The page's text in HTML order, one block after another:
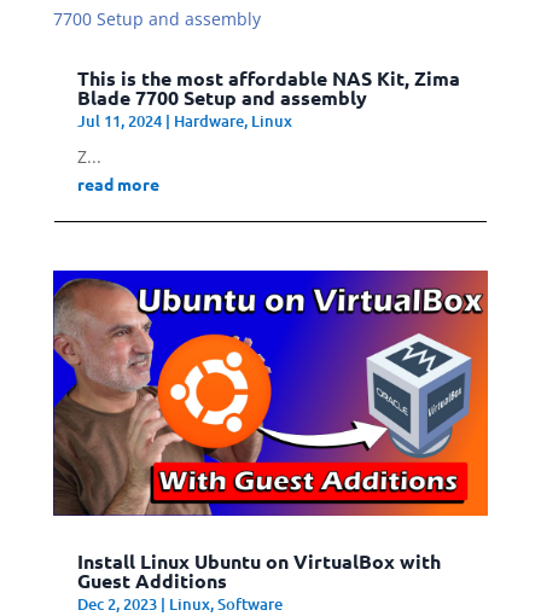
This is the most affordable NAS Kit, Zima
Blade 7700 Setup and assembly
Jul 11, 2024| Hardware, Linux
Z...
read more
Install Linux Ubuntu on VirtualBox with
Guest Additions
Dec 2, 2023| Linux,Software